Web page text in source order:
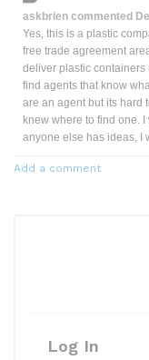
askbrien commented
Yes, this is a plastic
free trade agreement
deliver plastic containers
find agents that know
are an agent but its hard
knew where to find one.
anyone else has ideas, I
Add a comment
Log In